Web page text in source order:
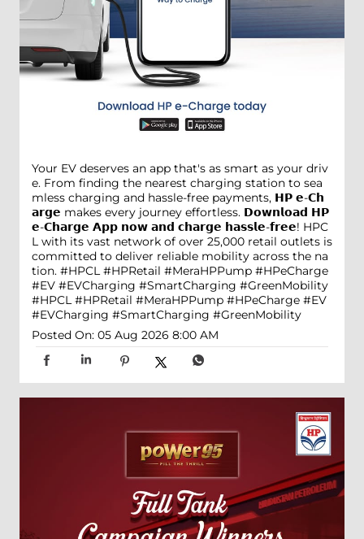
Your EV deserves an app that's as smart as your driv
e. From finding the nearest charging station to sea
mless charging and hassle-free payments, 𝗛𝗣 𝗲-𝗖𝗵
𝗮𝗿𝗴𝗲 makes every journey effortless. 𝗗𝗼𝘄𝗻𝗹𝗼𝗮𝗱 𝗛𝗣
𝗲-𝗖𝗵𝗮𝗿𝗴𝗲 𝗔𝗽𝗽 𝗻𝗼𝘄 𝗮𝗻𝗱 𝗰𝗵𝗮𝗿𝗴𝗲 𝗵𝗮𝘀𝘀𝗹𝗲-𝗳𝗿𝗲𝗲! HPC
L with its vast network of over 25,000 retail outlets is
committed to deliver reliable mobility across the na
tion. #HPCL #HPRetail #MeraHPPump #HPeCharge
#EV #EVCharging #SmartCharging #GreenMobility
#HPCL #HPRetail #MeraHPPump #HPeCharge #EV
#EVCharging #SmartCharging #GreenMobility
Posted On: 05 Aug 2026 8:00 AM